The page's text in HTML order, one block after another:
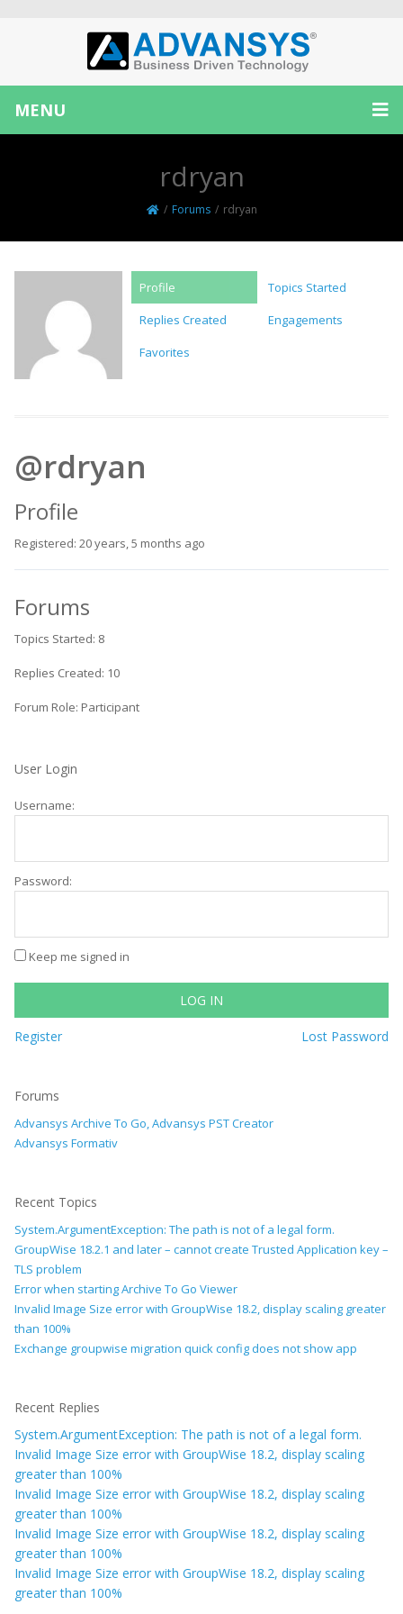
MENU
rdryan
/ Forums / rdryan
Profile
Topics Started
Replies Created
Engagements
Favorites
@rdryan
Profile
Registered: 20 years, 5 months ago
Forums
Topics Started: 8
Replies Created: 10
Forum Role: Participant
User Login
Username:
Password:
Keep me signed in
LOG IN
Register Lost Password
Forums
Advansys Archive To Go, Advansys PST Creator
Advansys Formativ
Recent Topics
System.ArgumentException: The path is not of a legal form.
GroupWise 18.2.1 and later – cannot create Trusted Application key –
TLS problem
Error when starting Archive To Go Viewer
Invalid Image Size error with GroupWise 18.2, display scaling greater
than 100%
Exchange groupwise migration quick config does not show app
Recent Replies
System.ArgumentException: The path is not of a legal form.
Invalid Image Size error with GroupWise 18.2, display scaling
greater than 100%
Invalid Image Size error with GroupWise 18.2, display scaling
greater than 100%
Invalid Image Size error with GroupWise 18.2, display scaling
greater than 100%
Invalid Image Size error with GroupWise 18.2, display scaling
greater than 100%